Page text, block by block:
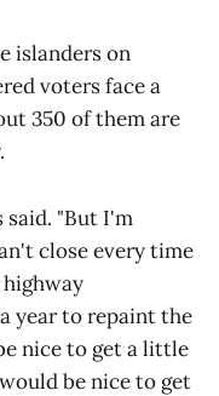
islanders on
voters face a
350 of them are
said. "But I'm
close every time
year to repaint the
nice to get a little
be nice to get